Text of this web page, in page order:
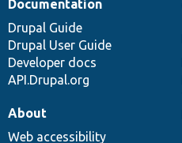
Documentation
Drupal Guide
Drupal User Guide
Developer docs
API.Drupal.org
About
Web accessibility